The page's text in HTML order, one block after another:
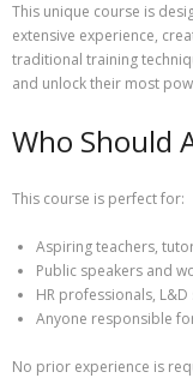
This unique course is
extensive experience,
traditional training
and unlock their most
Who Should
This course is perfect for:
Aspiring teachers,
Public speakers and
HR professionals,
Anyone responsible
No prior experience is